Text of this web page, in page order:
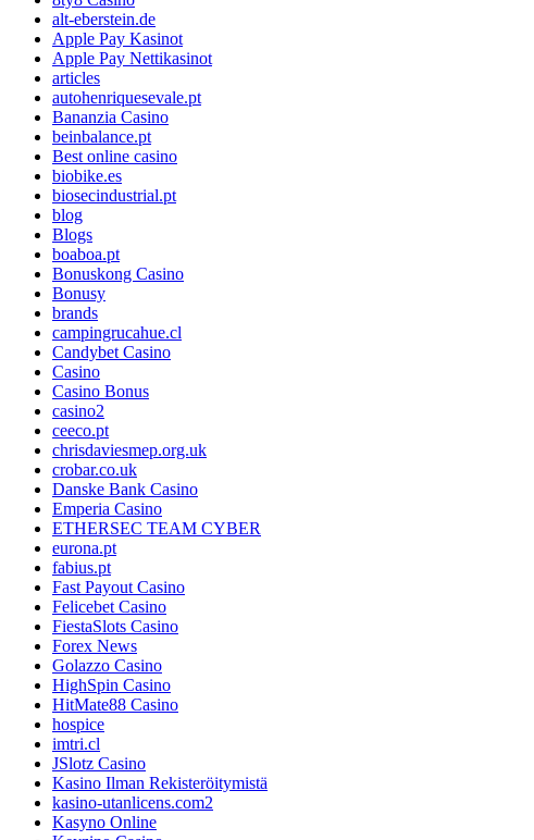
alt-eberstein.de
Apple Pay Kasinot
Apple Pay Nettikasinot
articles
autohenriquesevale.pt
Bananzia Casino
beinbalance.pt
Best online casino
biobike.es
biosecindustrial.pt
blog
Blogs
boaboa.pt
Bonuskong Casino
Bonusy
brands
campingrucahue.cl
Candybet Casino
Casino
Casino Bonus
casino2
ceeco.pt
chrisdaviesmep.org.uk
crobar.co.uk
Danske Bank Casino
Emperia Casino
ETHERSEC TEAM CYBER
eurona.pt
fabius.pt
Fast Payout Casino
Felicebet Casino
FiestaSlots Casino
Forex News
Golazzo Casino
HighSpin Casino
HitMate88 Casino
hospice
imtri.cl
JSlotz Casino
Kasino Ilman Rekisteröitymistä
kasino-utanlicens.com2
Kasyno Online